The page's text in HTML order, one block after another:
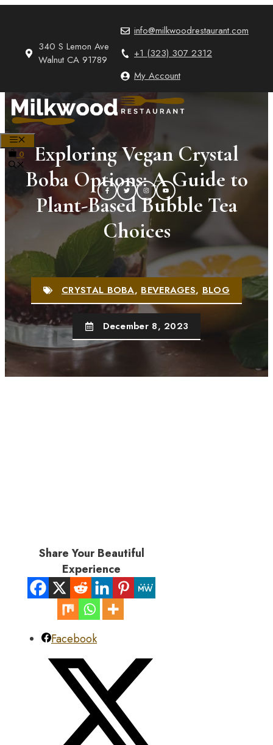
340 S Lemon Ave
Walnut CA 91789
info@milkwoodrestaurant.com
+1 (323) 307 2312
My Account
0
Exploring Vegan Crystal
Boba Options: A Guide to
Plant-Based Bubble Tea
Choices
CRYSTAL BOBA,BEVERAGES,BLOG
December 8, 2023
Share Your Beautiful
Experience
Facebook